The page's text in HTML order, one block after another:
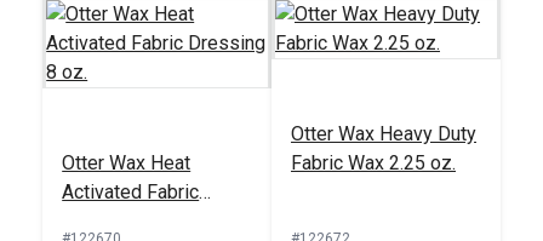
Otter Wax Heat
Activated Fabric
Dressing 8 oz.
Otter Wax Heat
Activated Fabric
Otter Wax Heavy Duty
Fabric Wax 2.25 oz.